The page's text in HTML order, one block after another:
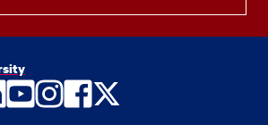
YouTube
Instagram
Facebook
Twitter